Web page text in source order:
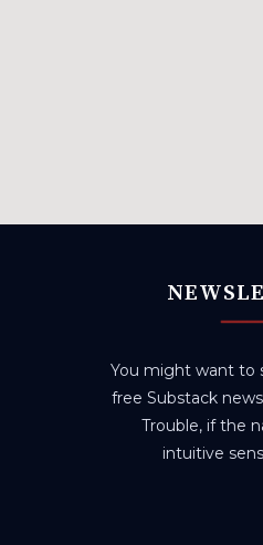
You might want to
free Substack
Trouble, if the
intuitive